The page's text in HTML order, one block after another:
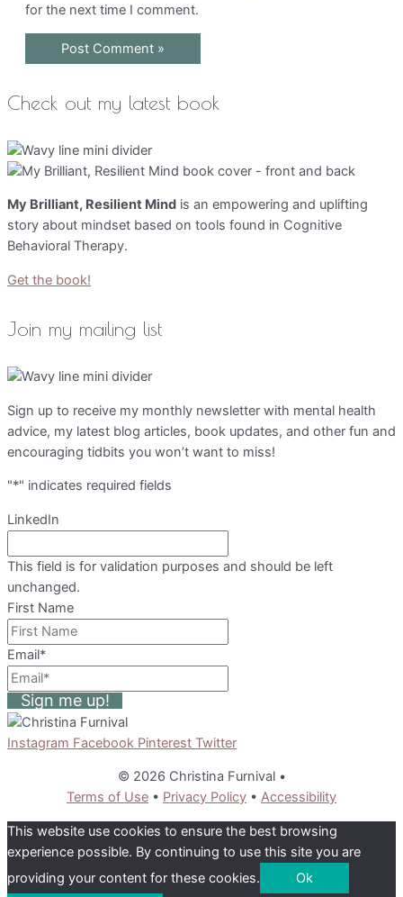
for the next time I comment.
Check out my latest book
My Brilliant, Resilient Mind is an empowering and uplifting
story about mindset based on tools found in Cognitive
Behavioral Therapy.
Get the book!
Join my mailing list
Sign up to receive my monthly newsletter with mental health
advice, my latest blog articles, book updates, and other fun and
encouraging tidbits you won’t want to miss!
"*" indicates required fields
LinkedIn
This field is for validation purposes and should be left
unchanged.
First Name
Email*
Sign me up!
Instagram Facebook Pinterest Twitter
© 2026 Christina Furnival •
Terms of Use • Privacy Policy • Accessibility
This website use cookies to ensure the best browsing
experience possible. By continuing to use this site you are
providing your content for these cookies.
Ok